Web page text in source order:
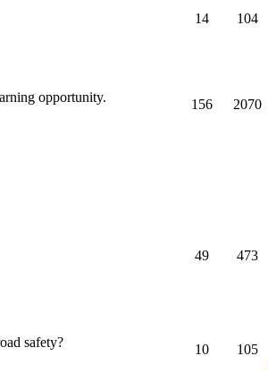
14 104
opportunity.
156 2070
49 473
safety?
10 105